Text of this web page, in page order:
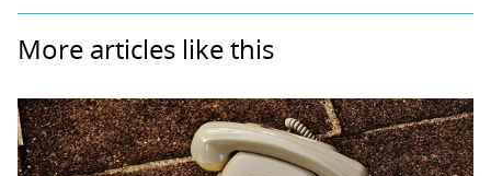
More articles like this